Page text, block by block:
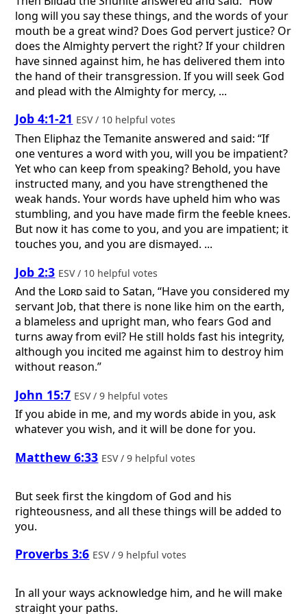
long will you say these things, and the words of your
mouth be a great wind? Does God pervert justice? Or
does the Almighty pervert the right? If your children
have sinned against him, he has delivered them into
the hand of their transgression. If you will seek God
and plead with the Almighty for mercy, ...
Job 4:1-21 ESV / 10 helpful votes
Then Eliphaz the Temanite answered and said: “If
one ventures a word with you, will you be impatient?
Yet who can keep from speaking? Behold, you have
instructed many, and you have strengthened the
weak hands. Your words have upheld him who was
stumbling, and you have made firm the feeble knees.
But now it has come to you, and you are impatient; it
touches you, and you are dismayed. ...
Job 2:3 ESV / 10 helpful votes
And the Lordsaid to Satan, “Have you considered my
servant Job, that there is none like him on the earth,
a blameless and upright man, who fears God and
turns away from evil? He still holds fast his integrity,
although you incited me against him to destroy him
without reason.”
John 15:7 ESV / 9 helpful votes
If you abide in me, and my words abide in you, ask
whatever you wish, and it will be done for you.
Matthew 6:33 ESV / 9 helpful votes
But seek first the kingdom of God and his
righteousness, and all these things will be added to
you.
Proverbs 3:6 ESV / 9 helpful votes
In all your ways acknowledge him, and he will make
straight your paths.